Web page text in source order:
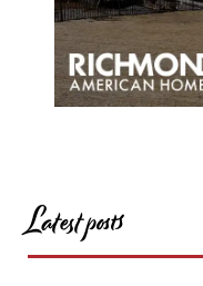
Latest posts